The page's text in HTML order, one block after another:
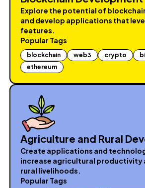
Explore the potential of
and develop applications that
features.
Popular Tags
blockchain web3 crypto
ethereum
Agriculture and Rural
Create applications and
increase agricultural productivity
rural livelihoods.
Popular Tags